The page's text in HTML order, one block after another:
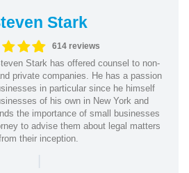
Stark
614 reviews
Stark has offered counsel to non-
private companies. He has a passion
in particular since he himself
of his own in New York and
the importance of small businesses
to advise them about legal matters
their inception.
|